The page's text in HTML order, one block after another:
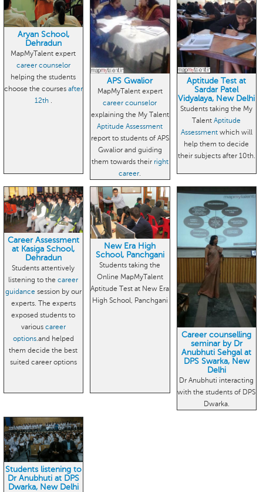
Aryan School,
Dehradun
MapMyTalent expert
career counselor
helping the students
choose the courses after
12th
APS Gwalior
MapMyTalent expert
career counselor
explaining the My Talent
Aptitude Assessment
report to students of APS
Gwalior and guiding
them towards their right
career
Aptitude Test at
Sardar Patel
Vidyalaya, New Delhi
Students taking the My
TalentAptitude
Assessmentwhich will
help them to decide
their subjects after 10th.
Career Assessment
at Kasiga School,
Dehradun
Students attentively
listening to thecareer
guidance session by our
experts. The experts
exposed students to
various career
options.and helped
them decide the best
suited career options
New Era High
School, Panchgani
Students taking the
Online MapMyTalent
Aptitude Test at New Era
High School, Panchgani
Career counselling
seminar by Dr
Anubhuti Sehgal at
DPS Swarka, New
Delhi
Dr Anubhuti interacting
with the students of DPS
Dwarka.
Students listening to
Dr Anubhuti at DPS
Dwarka, New Delhi